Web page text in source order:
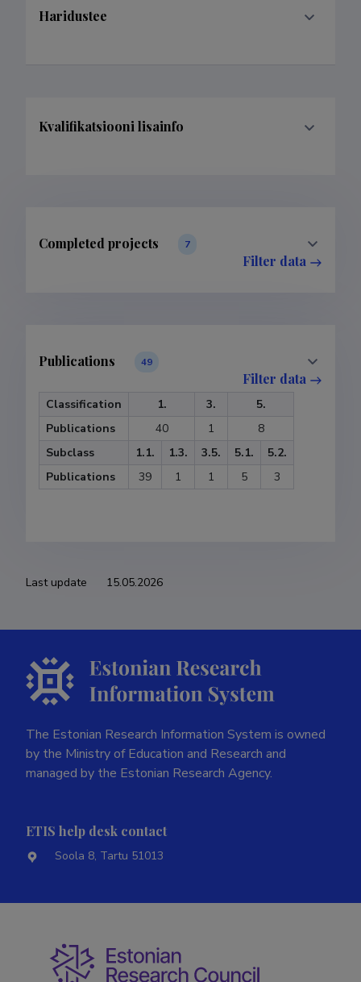
Haridustee
Kvalifikatsiooni lisainfo
Completed projects 7
Filter data
Publications 49
Filter data
Classification 1. 3.
5.
Publications
40 1
8
Subclass
1.1. 1.3. 3.5. 5.1.
5.2.
Publications
39 1 1 5 3
Last update 15.05.2026
The Estonian Research Information System is owned
by the Ministry of Education and Research and
managed by the Estonian Research Agency.
ETIS help desk contact
Soola 8, Tartu 51013